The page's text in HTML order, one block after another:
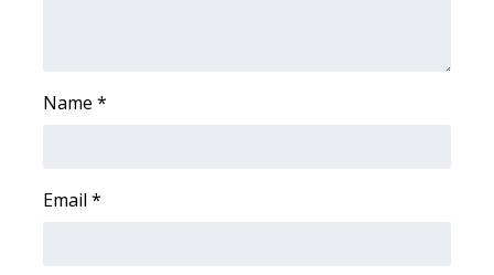
Name *
Email *